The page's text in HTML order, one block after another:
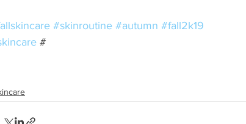
#skinroutine #autumn #fall2k19
#